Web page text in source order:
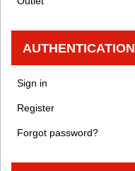
AUTHENTICATION
Sign in
Register
Forgot password?